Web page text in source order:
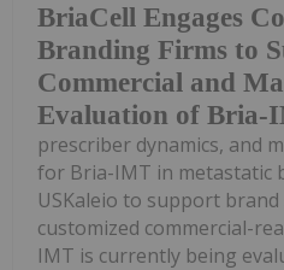
BriaCell Engages
Branding Firms to
Commercial and
Evaluation of Bria-
prescriber dynamics, and
for Bria-IMT in metastatic
USKaleio to support
customized commercial-
IMT is currently being